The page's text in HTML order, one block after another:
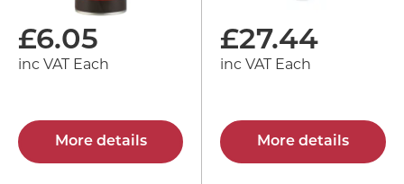
£6.05
inc VAT Each
More details
£27.44
inc VAT Each
More details